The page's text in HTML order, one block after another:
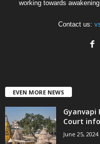
working towards
Contact us:
EVEN MORE NEWS
Gyanvapi
Court
June 25, 2024